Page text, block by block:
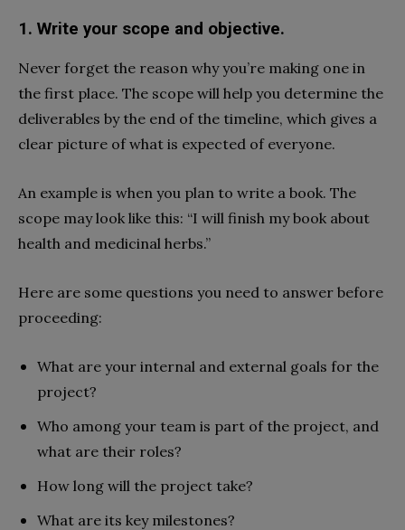
1. Write your scope and objective.
Never forget the reason why you’re making one in
the first place. The scope will help you determine the
deliverables by the end of the timeline, which gives a
clear picture of what is expected of everyone.
An example is when you plan to write a book. The
scope may look like this: “I will finish my book about
health and medicinal herbs.”
Here are some questions you need to answer before
proceeding:
What are your internal and external goals for the
project?
Who among your team is part of the project, and
what are their roles?
How long will the project take?
What are its key milestones?